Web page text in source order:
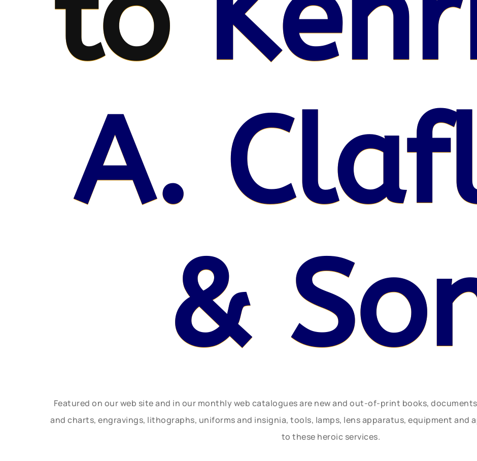
A.
&
Featured on our web site and in our monthly web catalogues are new and out-of-print books,
and charts, engravings, lithographs, uniforms and insignia, tools, lamps, lens apparatus, equipment and
to these heroic services.